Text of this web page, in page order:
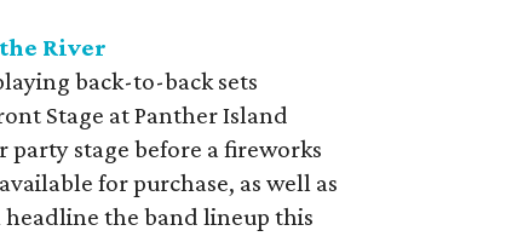
River
back-to-back sets
Stage at Panther Island
stage before a fireworks
for purchase, as well as
the band lineup this